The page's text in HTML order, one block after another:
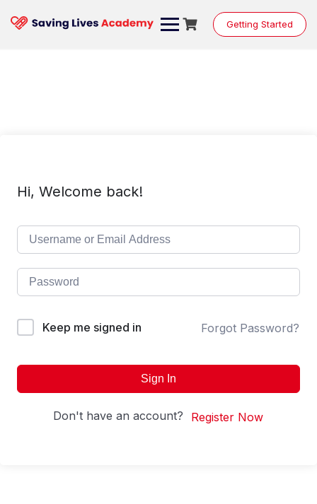
content
Getting Started
Hi, Welcome back!
Keep me signed in Forgot Password?
Sign In
Don't have an account? Register Now